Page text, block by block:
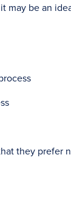
may be an
they